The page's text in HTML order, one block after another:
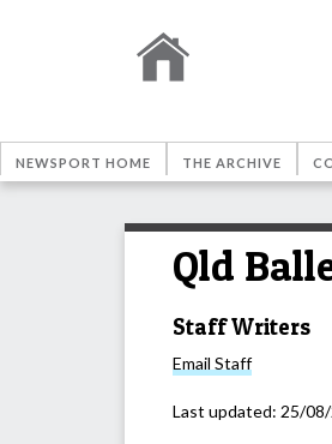
NEWSPORT HOME THE ARCHIVE
Qld
Staff Writers
Email Staff
Last updated: 25/